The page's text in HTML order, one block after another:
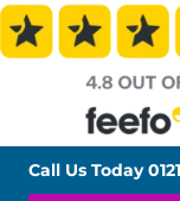
Call Us Today